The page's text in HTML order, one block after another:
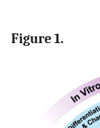
Figure 1.